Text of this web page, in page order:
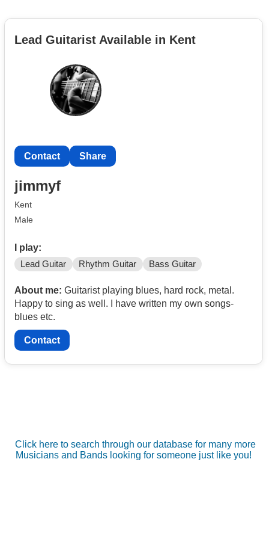
Lead Guitarist Available in Kent
Contact Share
jimmyf
Kent
Male
I play:
Lead Guitar Rhythm Guitar Bass Guitar
About me: Guitarist playing blues, hard rock, metal.
Happy to sing as well. I have written my own songs-
blues etc.
Contact
Click here to search through our database for many more
Musicians and Bands looking for someone just like you!